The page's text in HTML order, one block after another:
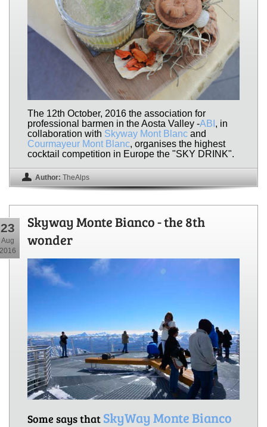
The 12th October, 2016 the association for
professional barmen in the Aosta Valley -ABI , in
collaboration with Skyway Mont Blanc and
Courmayeur Mont Blanc, organises the highest
cocktail competition in Europe the "SKY DRINK".
Author: TheAlps
23
Aug
2016
Skyway Monte Bianco - the 8th
wonder
Some says that SkyWay Monte Bianco